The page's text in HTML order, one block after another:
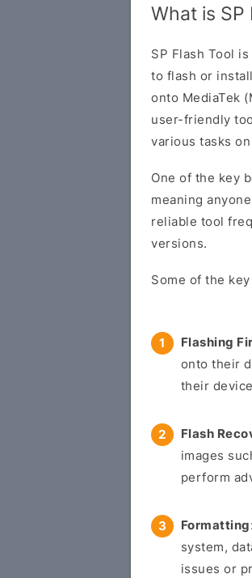
What is SP
SP Flash Tool
to flash or
onto MediaTek
user-friendly
various tasks
One of the key
meaning
reliable tool
versions.
Some of the
Flashing
onto their
their
Flash
images
perform
Formatting
system,
issues or